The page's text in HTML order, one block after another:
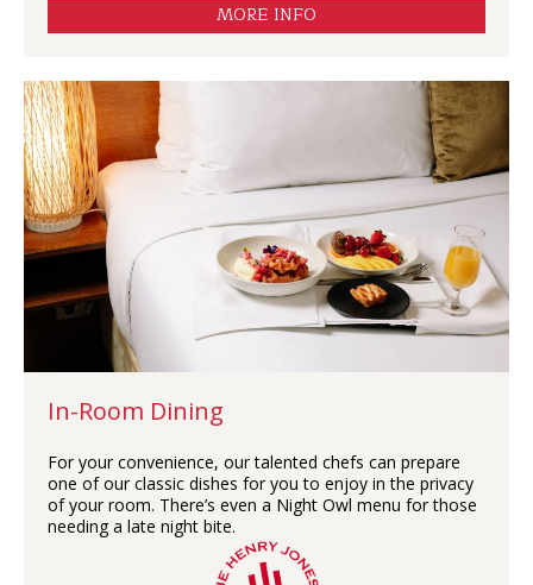
MORE INFO
In-Room Dining
For your convenience, our talented chefs can prepare
one of our classic dishes for you to enjoy in the privacy
of your room. There’s even a Night Owl menu for those
needing a late night bite.